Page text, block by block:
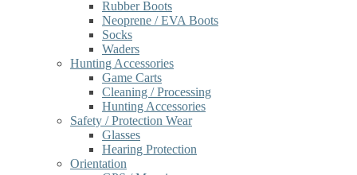
Rubber Boots
Neoprene / EVA Boots
Socks
Waders
Hunting Accessories
Game Carts
Cleaning / Processing
Hunting Accessories
Safety / Protection Wear
Glasses
Hearing Protection
Orientation